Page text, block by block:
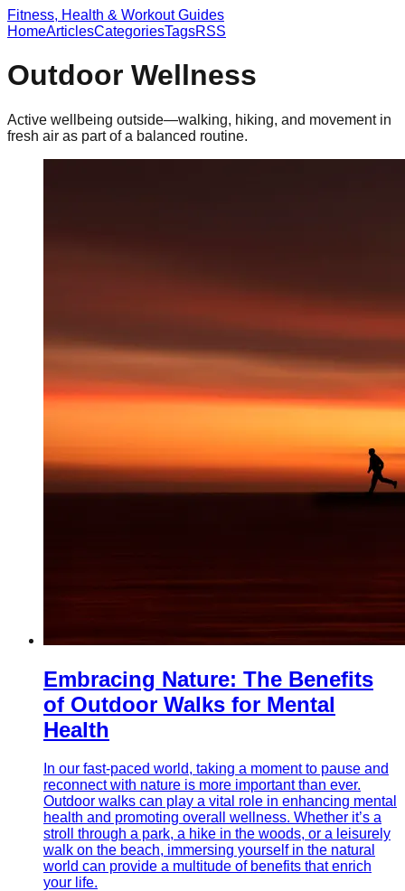
Fitness, Health & Workout Guides
HomeArticlesCategoriesTagsRSS
Outdoor Wellness
Active wellbeing outside—walking, hiking, and movement in
fresh air as part of a balanced routine.
Embracing Nature: The Benefits
of Outdoor Walks for Mental
Health
In our fast-paced world, taking a moment to pause and
reconnect with nature is more important than ever.
Outdoor walks can play a vital role in enhancing mental
health and promoting overall wellness. Whether it’s a
stroll through a park, a hike in the woods, or a leisurely
walk on the beach, immersing yourself in the natural
world can provide a multitude of benefits that enrich
your life.